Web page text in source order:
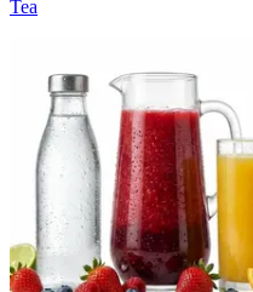
Tea